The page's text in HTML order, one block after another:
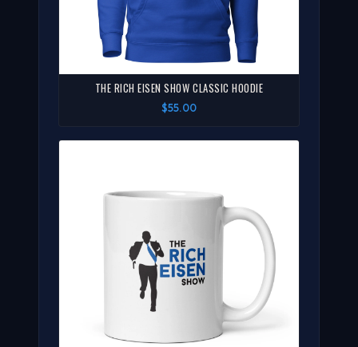
THE RICH EISEN SHOW CLASSIC HOODIE
$55.00